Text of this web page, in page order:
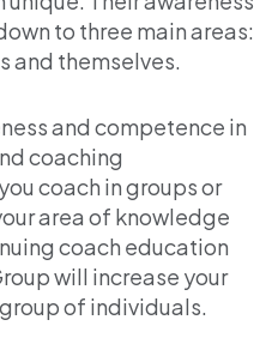
to three main areas:
and themselves.
and competence in
coaching
coach in groups or
area of knowledge
coach education
will increase your
of individuals.